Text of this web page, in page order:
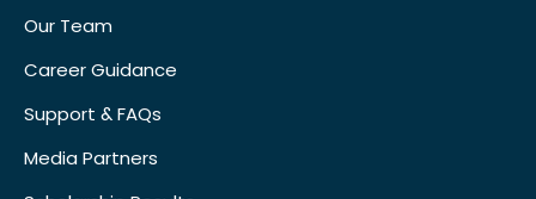
Our Team
Career Guidance
Support & FAQs
Media Partners